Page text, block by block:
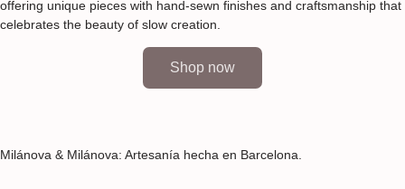
offering unique pieces with hand-sewn finishes and craftsmanship that
celebrates the beauty of slow creation.
Shop now
Milánova & Milánova: Artesanía hecha en Barcelona.